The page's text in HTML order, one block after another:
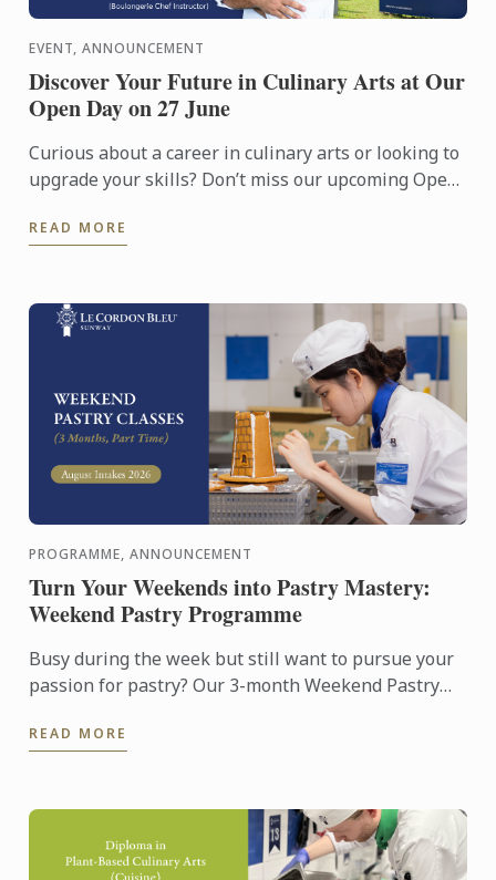
EVENT, ANNOUNCEMENT
Discover Your Future in Culinary Arts at Our
Open Day on 27 June
Curious about a career in culinary arts or looking to
upgrade your skills? Don’t miss our upcoming Open
READ MORE
PROGRAMME, ANNOUNCEMENT
Turn Your Weekends into Pastry Mastery:
Weekend Pastry Programme
Busy during the week but still want to pursue your
passion for pastry? Our 3-month Weekend Pastry
easier to ...
READ MORE